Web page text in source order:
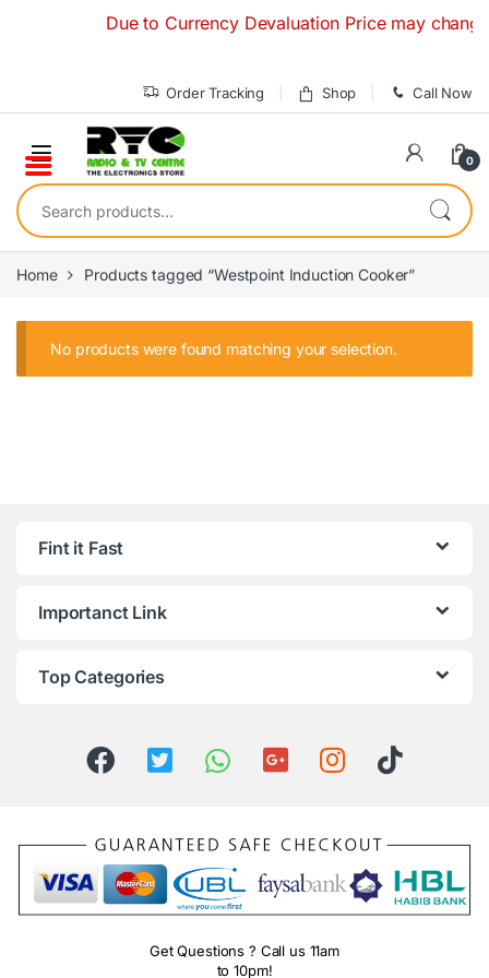
Due to Currency Devaluation Price may
Order Tracking Shop Call Now
0
Search for:
Home Products tagged “Westpoint Induction Cooker”
No products were found matching your selection.
Fint it Fast
Importanct Link
Top Categories
Get Questions ? Call us 11am
to 10pm!